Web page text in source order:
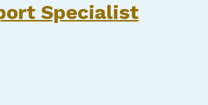
Specialist